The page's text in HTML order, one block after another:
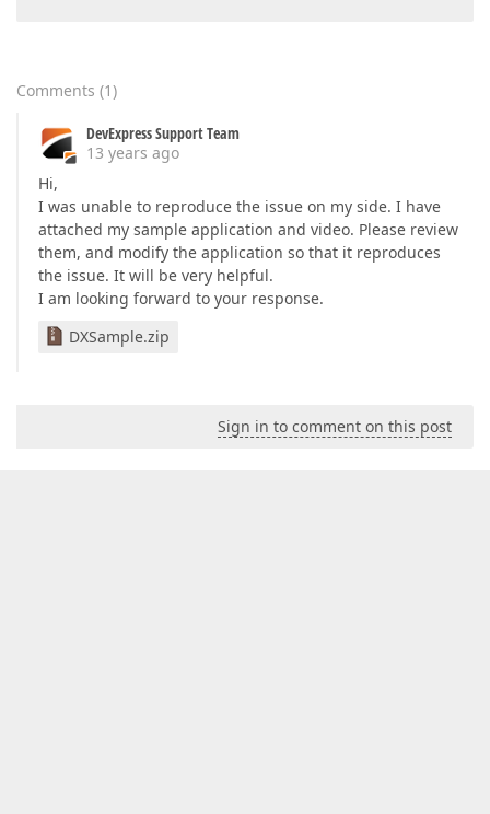
Comments (1)
DevExpress Support Team
13 years ago
Hi,
I was unable to reproduce the issue on my side. I have
attached my sample application and video. Please review
them, and modify the application so that it reproduces
the issue. It will be very helpful.
I am looking forward to your response.
DXSample.zip
Sign in to comment on this post